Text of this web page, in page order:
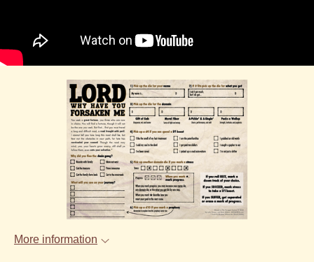
More information